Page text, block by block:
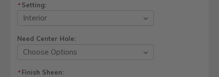
*Setting:
Need Center Hole:
*Finish Sheen: